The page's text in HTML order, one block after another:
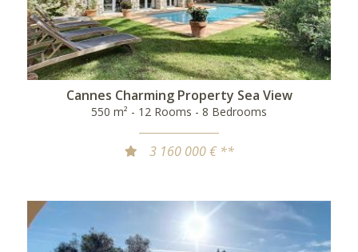
Cannes Charming Property Sea View
550 m² - 12 Rooms - 8 Bedrooms
3 160 000 € **